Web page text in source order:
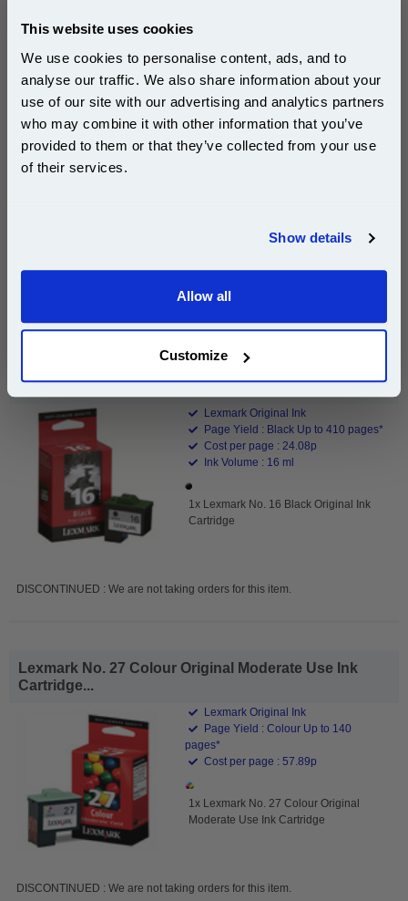
This website uses cookies
We use cookies to personalise content, ads, and to
analyse our traffic. We also share information about your
use of our site with our advertising and analytics partners
who may combine it with other information that you’ve
provided to them or that they’ve collected from your use
of their services.
Show details
Allow all
Customize
1x Lexmark No. 26 Colour Original Ink
Cartridge
Buy 2 or more: £121.66 (incl. VAT) each
Lexmark No. 16 Black Original Ink Cartridge...
Lexmark Original Ink
Page Yield : Black Up to 410 pages*
Cost per page : 24.08p
Ink Volume : 16 ml
1x Lexmark No. 16 Black Original Ink
Cartridge
DISCONTINUED : We are not taking orders for this item.
Lexmark No. 27 Colour Original Moderate Use Ink
Cartridge...
Lexmark Original Ink
Page Yield : Colour Up to 140
pages*
Cost per page : 57.89p
1x Lexmark No. 27 Colour Original
Moderate Use Ink Cartridge
DISCONTINUED : We are not taking orders for this item.
Subscribe to email offers and get:
10% OFF